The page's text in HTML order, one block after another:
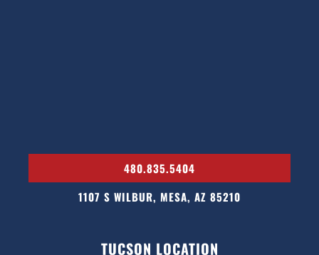
480.835.5404
1107 S WILBUR, MESA, AZ 85210
TUCSON LOCATION